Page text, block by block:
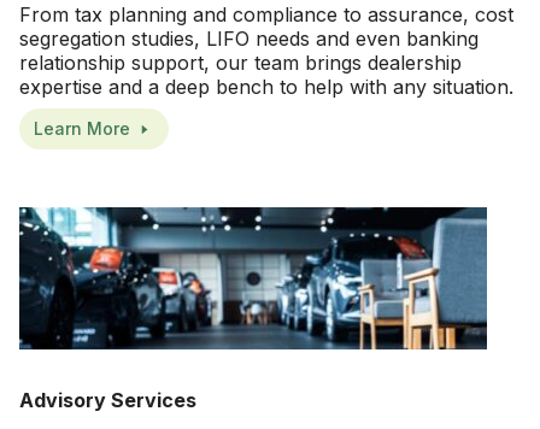
From tax planning and compliance to assurance, cost
segregation studies, LIFO needs and even banking
relationship support, our team brings dealership
expertise and a deep bench to help with any situation.
Learn More
Advisory Services